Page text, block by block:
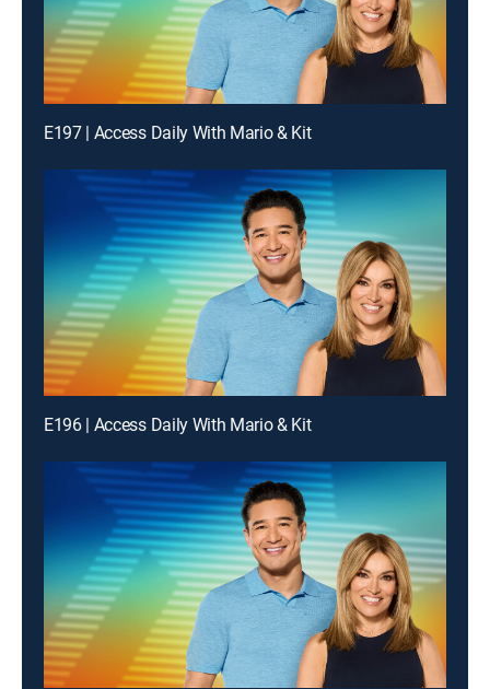
E197 | Access Daily With Mario & Kit
E196 | Access Daily With Mario & Kit